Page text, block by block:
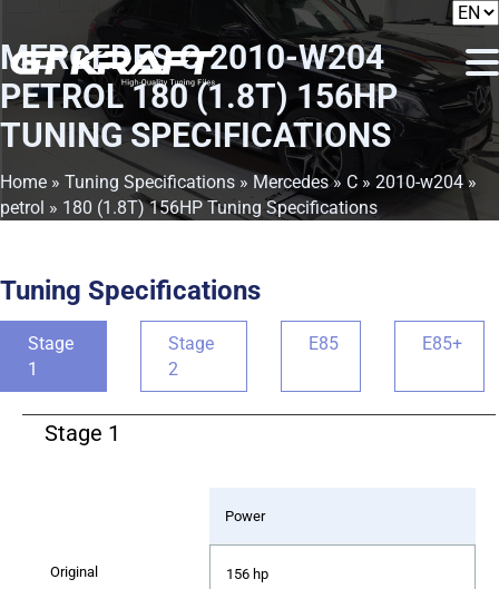
MERCEDES C 2010-W204
PETROL 180 (1.8T) 156HP
TUNING SPECIFICATIONS
Home » Tuning Specifications » Mercedes» C » 2010-w204»
petrol » 180 (1.8T) 156HP Tuning Specifications
Tuning Specifications
Stage
1
Stage
2
E85 E85+
Stage 1
Power
156 hp